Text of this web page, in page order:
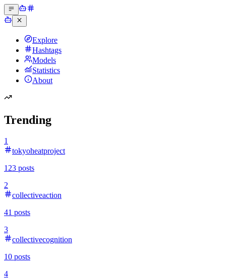
Explore
Hashtags
Models
Statistics
About
Trending
1
tokyoheatproject
123 posts
2
collectiveaction
41 posts
3
collectivecognition
10 posts
4